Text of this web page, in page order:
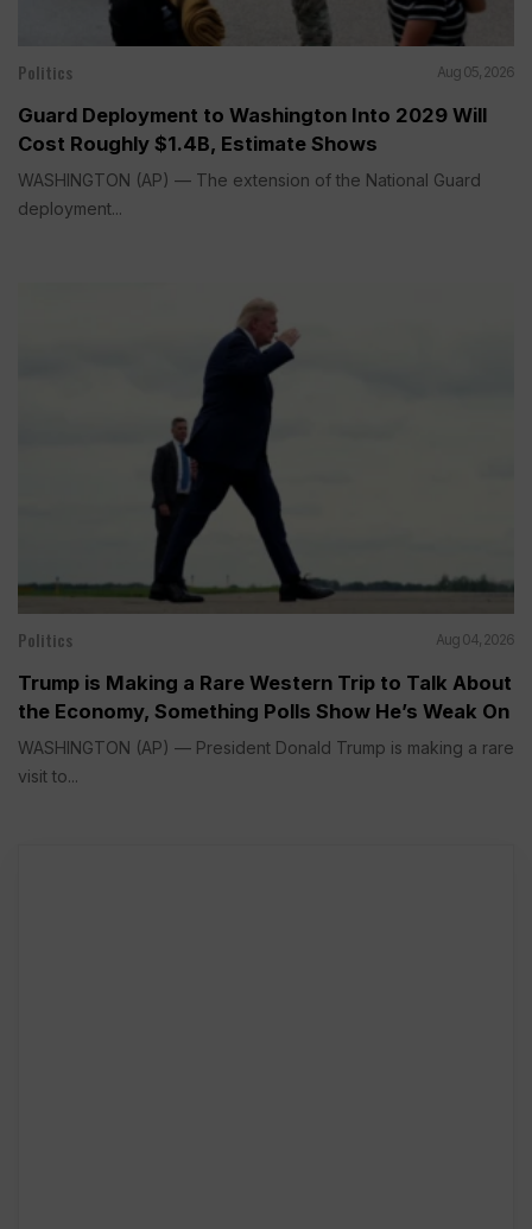
Politics Aug 05, 2026
Guard Deployment to Washington Into 2029 Will
Cost Roughly $1.4B, Estimate Shows
WASHINGTON (AP) — The extension of the National Guard
deployment...
Politics Aug 04, 2026
Trump is Making a Rare Western Trip to Talk About
the Economy, Something Polls Show He’s Weak On
WASHINGTON (AP) — President Donald Trump is making a rare
visit to...